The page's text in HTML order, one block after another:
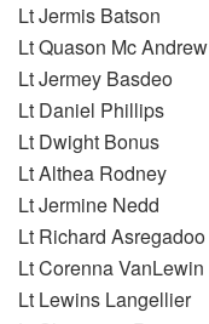
Lt Jermis Batson
Lt Quason Mc Andrew
Lt Jermey Basdeo
Lt Daniel Phillips
Lt Dwight Bonus
Lt Althea Rodney
Lt Jermine Nedd
Lt Richard Asregadoo
Lt Corenna VanLewin
Lt Lewins Langellier